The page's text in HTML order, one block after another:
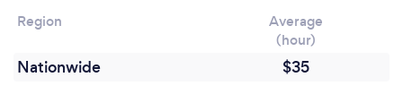
Region
Average
(hour)
Nationwide $35